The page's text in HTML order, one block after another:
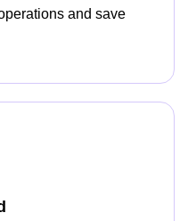
and save